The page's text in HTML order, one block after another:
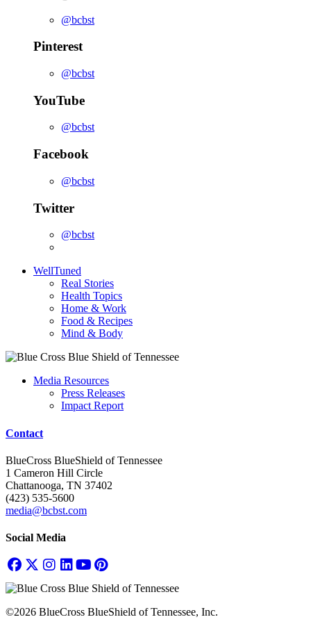
@bcbst
Pinterest
@bcbst
YouTube
@bcbst
Facebook
@bcbst
Twitter
@bcbst
WellTuned
Real Stories
Health Topics
Home & Work
Food & Recipes
Mind & Body
Media Resources
Press Releases
Impact Report
Contact
BlueCross BlueShield of Tennessee
1 Cameron Hill Circle
Chattanooga, TN 37402
(423) 535-5600
media@bcbst.com
Social Media
©2026 BlueCross BlueShield of Tennessee, Inc.